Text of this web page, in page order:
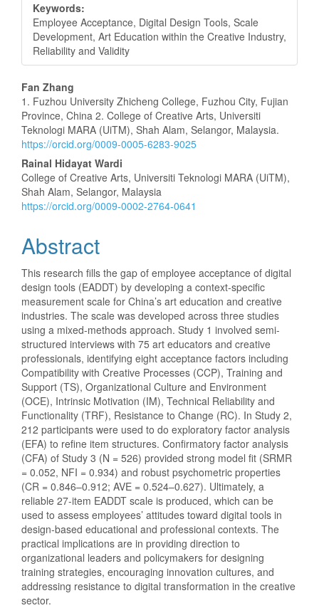
Keywords:
Employee Acceptance, Digital Design Tools, Scale
Development, Art Education within the Creative Industry,
Reliability and Validity
Main
Article
Content
Fan Zhang
1. Fuzhou University Zhicheng College, Fuzhou City, Fujian
Province, China 2. College of Creative Arts, Universiti
Teknologi MARA (UiTM), Shah Alam, Selangor, Malaysia.
https://orcid.org/0009-0005-6283-9025
Rainal Hidayat Wardi
College of Creative Arts, Universiti Teknologi MARA (UiTM),
Shah Alam, Selangor, Malaysia
https://orcid.org/0009-0002-2764-0641
Abstract
This research fills the gap of employee acceptance of digital
design tools (EADDT) by developing a context-specific
measurement scale for China’s art education and creative
industries. The scale was developed across three studies
using a mixed-methods approach. Study 1 involved semi-
structured interviews with 75 art educators and creative
professionals, identifying eight acceptance factors including
Compatibility with Creative Processes (CCP), Training and
Support (TS), Organizational Culture and Environment
(OCE), Intrinsic Motivation (IM), Technical Reliability and
Functionality (TRF), Resistance to Change (RC). In Study 2,
212 participants were used to do exploratory factor analysis
(EFA) to refine item structures. Confirmatory factor analysis
(CFA) of Study 3 (N = 526) provided strong model fit (SRMR
= 0.052, NFI = 0.934) and robust psychometric properties
(CR = 0.846–0.912; AVE = 0.524–0.627). Ultimately, a
reliable 27-item EADDT scale is produced, which can be
used to assess employees’ attitudes toward digital tools in
design-based educational and professional contexts. The
practical implications are in providing direction to
organizational leaders and policymakers for designing
training strategies, encouraging innovation cultures, and
addressing resistance to digital transformation in the creative
sector.